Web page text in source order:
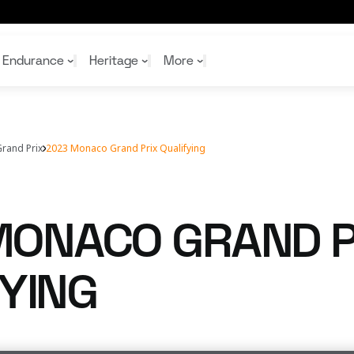
Endurance Heritage More
Prix 2023 Monaco Grand Prix Qualifying
GRAND